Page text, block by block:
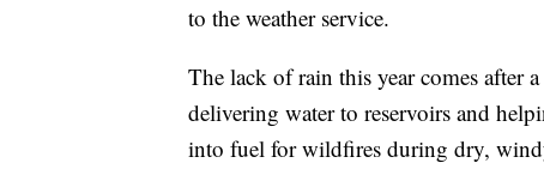
to the weather service.
The lack of rain this year comes after
delivering water to reservoirs and
into fuel for wildfires during dry,